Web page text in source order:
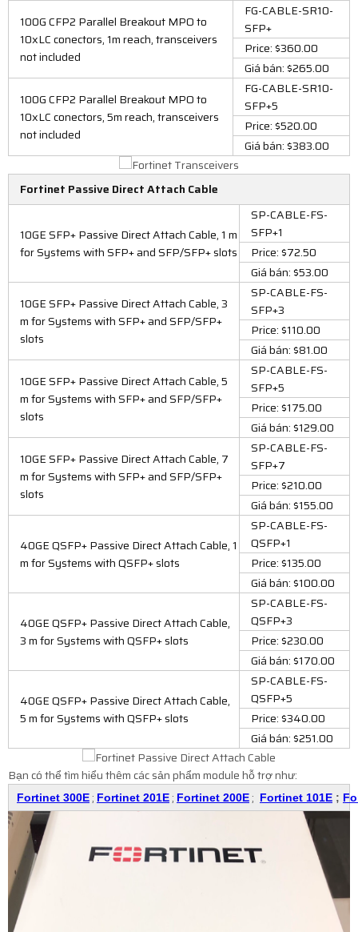
100G CFP2 Parallel Breakout MPO to
10xLC conectors, 1m reach, transceivers
not included
FG-CABLE-SR10-
SFP+
Price: $360.00
Giá bán: $265.00
100G CFP2 Parallel Breakout MPO to
10xLC conectors, 5m reach, transceivers
not included
FG-CABLE-SR10-
SFP+5
Price: $520.00
Giá bán: $383.00
Fortinet Passive Direct Attach Cable
10GE SFP+ Passive Direct Attach Cable, 1 m
for Systems with SFP+ and SFP/SFP+ slots
SP-CABLE-FS-
SFP+1
Price: $72.50
Giá bán: $53.00
10GE SFP+ Passive Direct Attach Cable, 3
m for Systems with SFP+ and SFP/SFP+
slots
SP-CABLE-FS-
SFP+3
Price: $110.00
Giá bán: $81.00
10GE SFP+ Passive Direct Attach Cable, 5
m for Systems with SFP+ and SFP/SFP+
slots
SP-CABLE-FS-
SFP+5
Price: $175.00
Giá bán: $129.00
10GE SFP+ Passive Direct Attach Cable, 7
m for Systems with SFP+ and SFP/SFP+
slots
SP-CABLE-FS-
SFP+7
Price: $210.00
Giá bán: $155.00
40GE QSFP+ Passive Direct Attach Cable, 1
m for Systems with QSFP+ slots
SP-CABLE-FS-
QSFP+1
Price: $135.00
Giá bán: $100.00
40GE QSFP+ Passive Direct Attach Cable,
3 m for Systems with QSFP+ slots
SP-CABLE-FS-
QSFP+3
Price: $230.00
Giá bán: $170.00
40GE QSFP+ Passive Direct Attach Cable,
5 m for Systems with QSFP+ slots
SP-CABLE-FS-
QSFP+5
Price: $340.00
Giá bán: $251.00
Bạn có thể tìm hiểu thêm các sản phẩm module hỗ trợ như:
Fortinet 300E ; Fortinet 201E ; Fortinet 200E ; Fortinet 101E ;